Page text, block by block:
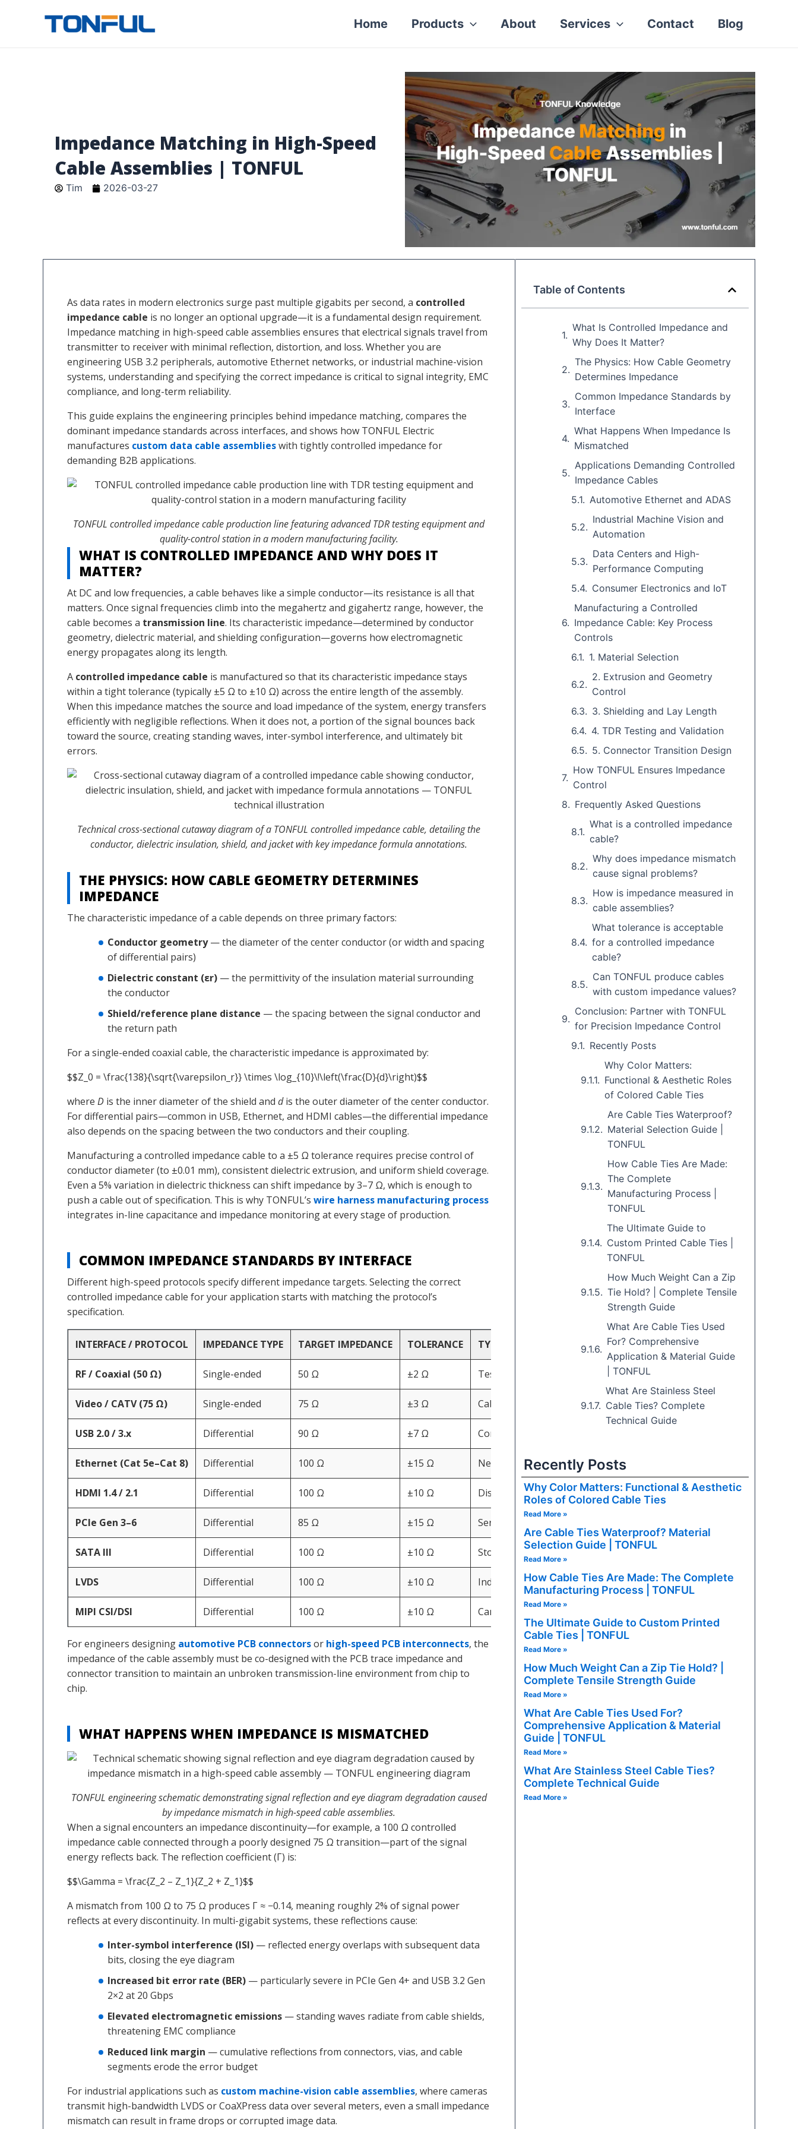
Home Products About Services Contact Blog
Impedance Matching in High-Speed
Cable Assemblies | TONFUL
Tim 2026-03-27
As data rates in modern electronics surge past multiple gigabits per second, a controlled
impedance cable is no longer an optional upgrade—it is a fundamental design requirement.
Impedance matching in high-speed cable assemblies ensures that electrical signals travel from
transmitter to receiver with minimal reflection, distortion, and loss. Whether you are
engineering USB 3.2 peripherals, automotive Ethernet networks, or industrial machine-vision
systems, understanding and specifying the correct impedance is critical to signal integrity, EMC
compliance, and long-term reliability.
This guide explains the engineering principles behind impedance matching, compares the
dominant impedance standards across interfaces, and shows how TONFUL Electric
manufactures custom data cable assemblieswith tightly controlled impedance for
demanding B2B applications.
TONFUL controlled impedance cable production line featuring advanced TDR testing equipment and
quality-control station in a modern manufacturing facility.
WHAT IS CONTROLLED IMPEDANCE AND WHY DOES IT
MATTER?
At DC and low frequencies, a cable behaves like a simple conductor—its resistance is all that
matters. Once signal frequencies climb into the megahertz and gigahertz range, however, the
cable becomes a transmission line. Its characteristic impedance—determined by conductor
geometry, dielectric material, and shielding configuration—governs how electromagnetic
energy propagates along its length.
A controlled impedance cable is manufactured so that its characteristic impedance stays
within a tight tolerance (typically ±5 Ω to ±10 Ω) across the entire length of the assembly.
When this impedance matches the source and load impedance of the system, energy transfers
efficiently with negligible reflections. When it does not, a portion of the signal bounces back
toward the source, creating standing waves, inter-symbol interference, and ultimately bit
errors.
Technical cross-sectional cutaway diagram of a TONFUL controlled impedance cable, detailing the
conductor, dielectric insulation, shield, and jacket with key impedance formula annotations.
THE PHYSICS: HOW CABLE GEOMETRY DETERMINES
IMPEDANCE
The characteristic impedance of a cable depends on three primary factors:
Conductor geometry— the diameter of the center conductor (or width and spacing
of differential pairs)
Dielectric constant (εr) — the permittivity of the insulation material surrounding
the conductor
Shield/reference plane distance — the spacing between the signal conductor and
the return path
For a single-ended coaxial cable, the characteristic impedance is approximated by:
$$Z_0 = \frac{138}{\sqrt{\varepsilon_r}} \times \log_{10}\!\left(\frac{D}{d}\right)$$
where D is the inner diameter of the shield and dis the outer diameter of the center conductor.
For differential pairs—common in USB, Ethernet, and HDMI cables—the differential impedance
also depends on the spacing between the two conductors and their coupling.
Manufacturing a controlled impedance cable to a ±5 Ω tolerance requires precise control of
conductor diameter (to ±0.01 mm), consistent dielectric extrusion, and uniform shield coverage.
Even a 5% variation in dielectric thickness can shift impedance by 3–7 Ω, which is enough to
push a cable out of specification. This is why TONFUL’s wire harness manufacturing process
integrates in-line capacitance and impedance monitoring at every stage of production.
COMMON IMPEDANCE STANDARDS BY INTERFACE
Different high-speed protocols specify different impedance targets. Selecting the correct
controlled impedance cable for your application starts with matching the protocol’s
specification.
INTERFACE / PROTOCOL IMPEDANCE TYPE TARGET IMPEDANCE TOLERANCE TYPICAL APPLICATIONS
RF / Coaxial (50 Ω) Single-ended 50 Ω ±2 Ω Test equipment, 5G, radar, antenna feeds
Video / CATV (75 Ω) Single-ended 75 Ω ±3 Ω Cable TV, broadcast video, CCTV
USB 2.0 / 3.x Differential 90 Ω ±7 Ω Consumer peripherals, industrial I/O
Ethernet (Cat 5e–Cat 8) Differential 100 Ω ±15 Ω Networking, automotive Ethernet
HDMI 1.4 / 2.1 Differential 100 Ω ±10 Ω Displays, AV systems, digital signage
PCIe Gen 3–6 Differential 85 Ω ±15 Ω Server backplanes, GPU risers, NVMe
SATA III Differential 100 Ω ±10 Ω Storage drives, embedded systems
LVDS Differential 100 Ω ±10 Ω Industrial displays, machine vision
MIPI CSI/DSI Differential 100 Ω ±10 Ω Camera modules, mobile devices
For engineers designing automotive PCB connectorsor high-speed PCB interconnects, the
impedance of the cable assembly must be co-designed with the PCB trace impedance and
connector transition to maintain an unbroken transmission-line environment from chip to
chip.
WHAT HAPPENS WHEN IMPEDANCE IS MISMATCHED
TONFUL engineering schematic demonstrating signal reflection and eye diagram degradation caused
by impedance mismatch in high-speed cable assemblies.
When a signal encounters an impedance discontinuity—for example, a 100 Ω controlled
impedance cable connected through a poorly designed 75 Ω transition—part of the signal
energy reflects back. The reflection coefficient (Γ) is:
$$\Gamma = \frac{Z_2 – Z_1}{Z_2 + Z_1}$$
A mismatch from 100 Ω to 75 Ω produces Γ ≈ −0.14, meaning roughly 2% of signal power
reflects at every discontinuity. In multi-gigabit systems, these reflections cause:
Inter-symbol interference (ISI) — reflected energy overlaps with subsequent data
bits, closing the eye diagram
Increased bit error rate (BER) — particularly severe in PCIe Gen 4+ and USB 3.2 Gen
2×2 at 20 Gbps
Elevated electromagnetic emissions — standing waves radiate from cable shields,
threatening EMC compliance
Reduced link margin — cumulative reflections from connectors, vias, and cable
segments erode the error budget
For industrial applications such as custom machine-vision cable assemblies, where cameras
transmit high-bandwidth LVDS or CoaXPress data over several meters, even a small impedance
mismatch can result in frame drops or corrupted image data.
Table of Contents
What Is Controlled Impedance and
Why Does It Matter?
The Physics: How Cable Geometry
Determines Impedance
Common Impedance Standards by
Interface
What Happens When Impedance Is
Mismatched
Applications Demanding Controlled
Impedance Cables
Automotive Ethernet and ADAS
Industrial Machine Vision and
Automation
Data Centers and High-
Performance Computing
Consumer Electronics and IoT
Manufacturing a Controlled
Impedance Cable: Key Process
Controls
1. Material Selection
2. Extrusion and Geometry
Control
3. Shielding and Lay Length
4. TDR Testing and Validation
5. Connector Transition Design
How TONFUL Ensures Impedance
Control
Frequently Asked Questions
What is a controlled impedance
cable?
Why does impedance mismatch
cause signal problems?
How is impedance measured in
cable assemblies?
What tolerance is acceptable
for a controlled impedance
cable?
Can TONFUL produce cables
with custom impedance values?
Conclusion: Partner with TONFUL
for Precision Impedance Control
Recently Posts
Why Color Matters:
Functional & Aesthetic Roles
of Colored Cable Ties
Are Cable Ties Waterproof?
Material Selection Guide |
TONFUL
How Cable Ties Are Made:
The Complete
Manufacturing Process |
TONFUL
The Ultimate Guide to
Custom Printed Cable Ties |
TONFUL
How Much Weight Can a Zip
Tie Hold? | Complete Tensile
Strength Guide
What Are Cable Ties Used
For? Comprehensive
Application & Material Guide
| TONFUL
What Are Stainless Steel
Cable Ties? Complete
Technical Guide
Recently Posts
Why Color Matters: Functional & Aesthetic
Roles of Colored Cable Ties
Read More »
Are Cable Ties Waterproof? Material
Selection Guide | TONFUL
Read More »
How Cable Ties Are Made: The Complete
Manufacturing Process | TONFUL
Read More »
The Ultimate Guide to Custom Printed
Cable Ties | TONFUL
Read More »
How Much Weight Can a Zip Tie Hold? |
Complete Tensile Strength Guide
Read More »
What Are Cable Ties Used For?
Comprehensive Application & Material
Guide | TONFUL
Read More »
What Are Stainless Steel Cable Ties?
Complete Technical Guide
Read More »